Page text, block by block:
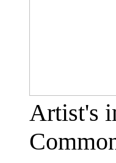
Artist's